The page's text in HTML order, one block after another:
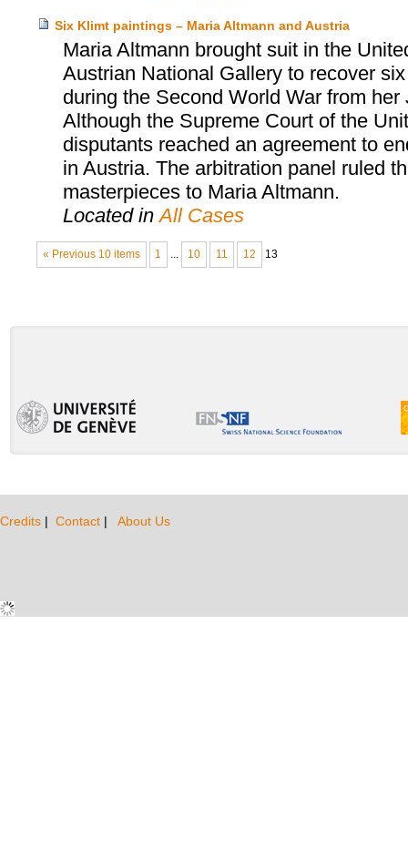
Six Klimt paintings – Maria Altmann and Austria
Maria Altmann brought suit in the
Austrian National Gallery to recover
during the Second World War from
Although the Supreme Court of the
disputants reached an agreement to
in Austria. The arbitration panel ruled
masterpieces to Maria Altmann.
Located inAll Cases
« Previous 10 items 1 10 11 12 13
Credits | Contact | About Us